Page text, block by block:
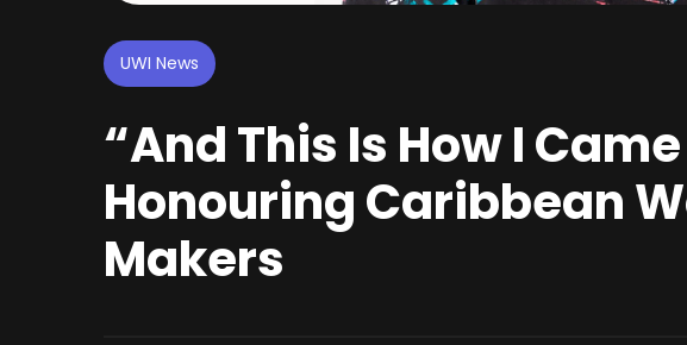
UWI News
“And This Is How I
Honouring Caribbean
Makers